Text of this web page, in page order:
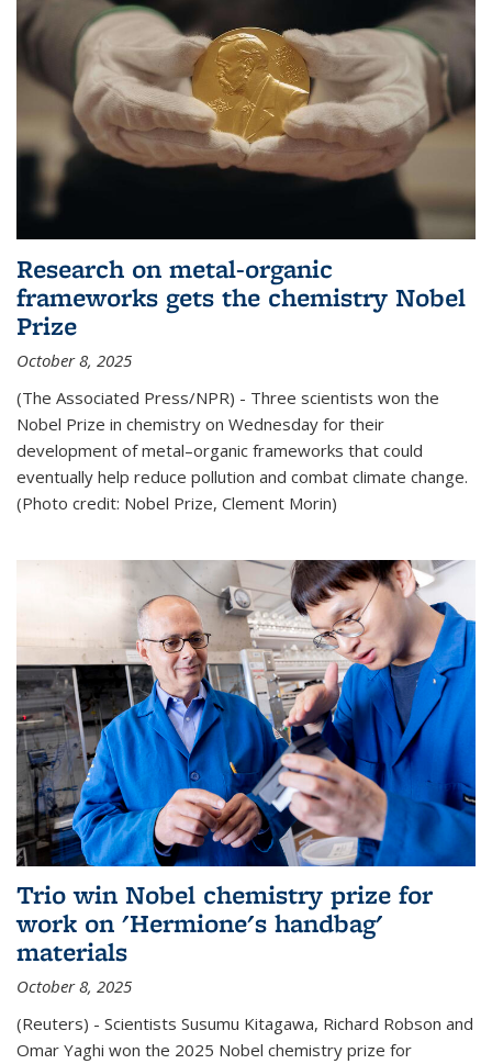
Research on metal-organic
frameworks gets the chemistry Nobel
Prize
October 8, 2025
(The Associated Press/NPR) - Three scientists won the
Nobel Prize in chemistry on Wednesday for their
development of metal–organic frameworks that could
eventually help reduce pollution and combat climate change.
(Photo credit: Nobel Prize, Clement Morin)
Trio win Nobel chemistry prize for
work on 'Hermione's handbag'
materials
October 8, 2025
(Reuters) - Scientists Susumu Kitagawa, Richard Robson and
Omar Yaghi won the 2025 Nobel chemistry prize for